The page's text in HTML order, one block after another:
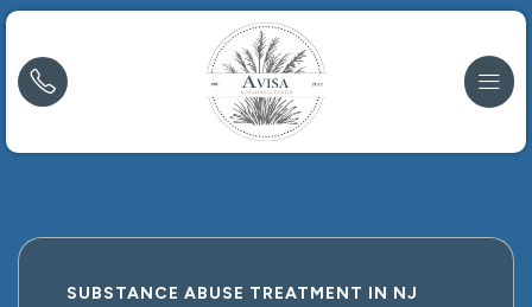
SUBSTANCE ABUSE TREATMENT IN NJ